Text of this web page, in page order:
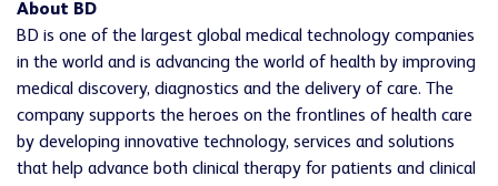
About BD
BD is one of the largest global medical technology companies
in the world and is advancing the world of health by improving
medical discovery, diagnostics and the delivery of care. The
company supports the heroes on the frontlines of health care
by developing innovative technology, services and solutions
that help advance both clinical therapy for patients and clinical